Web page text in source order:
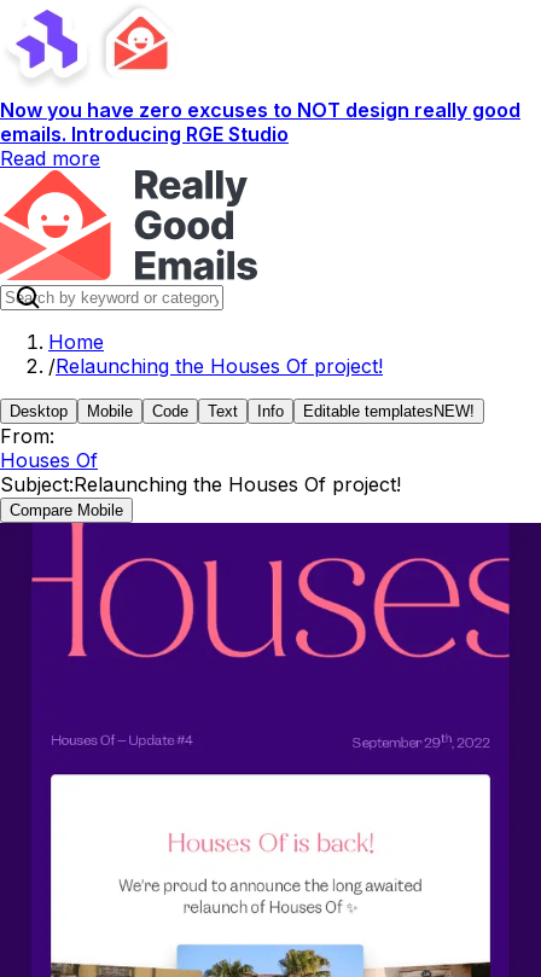
Now you have zero excuses to NOT design really good
emails. Introducing RGE Studio
Read more
Home
/Relaunching the Houses Of project!
Desktop Mobile Code Text Info Editable templates NEW!
From:
Houses Of
Subject:Relaunching the Houses Of project!
Compare Mobile